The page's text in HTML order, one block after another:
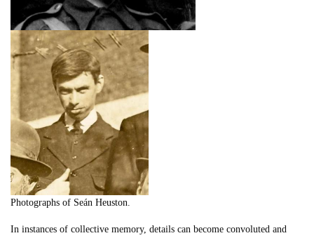
Photographs of Seán Heuston.
In instances of collective memory, details can become convoluted and